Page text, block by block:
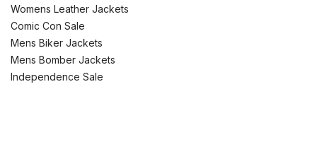
Womens Leather Jackets
Comic Con Sale
Mens Biker Jackets
Mens Bomber Jackets
Independence Sale